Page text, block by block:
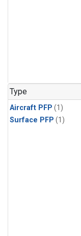
Type
Aircraft PFP (1)
Surface PFP (1)